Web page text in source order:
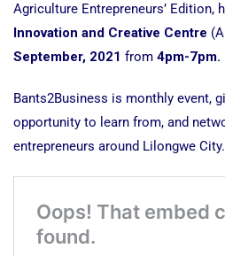
Agriculture Entrepreneurs’ Edition,
Innovation and Creative Centre
September, 2021 from 4pm-7pm.
Bants2Business is monthly event,
opportunity to learn from, and
entrepreneurs around Lilongwe City.